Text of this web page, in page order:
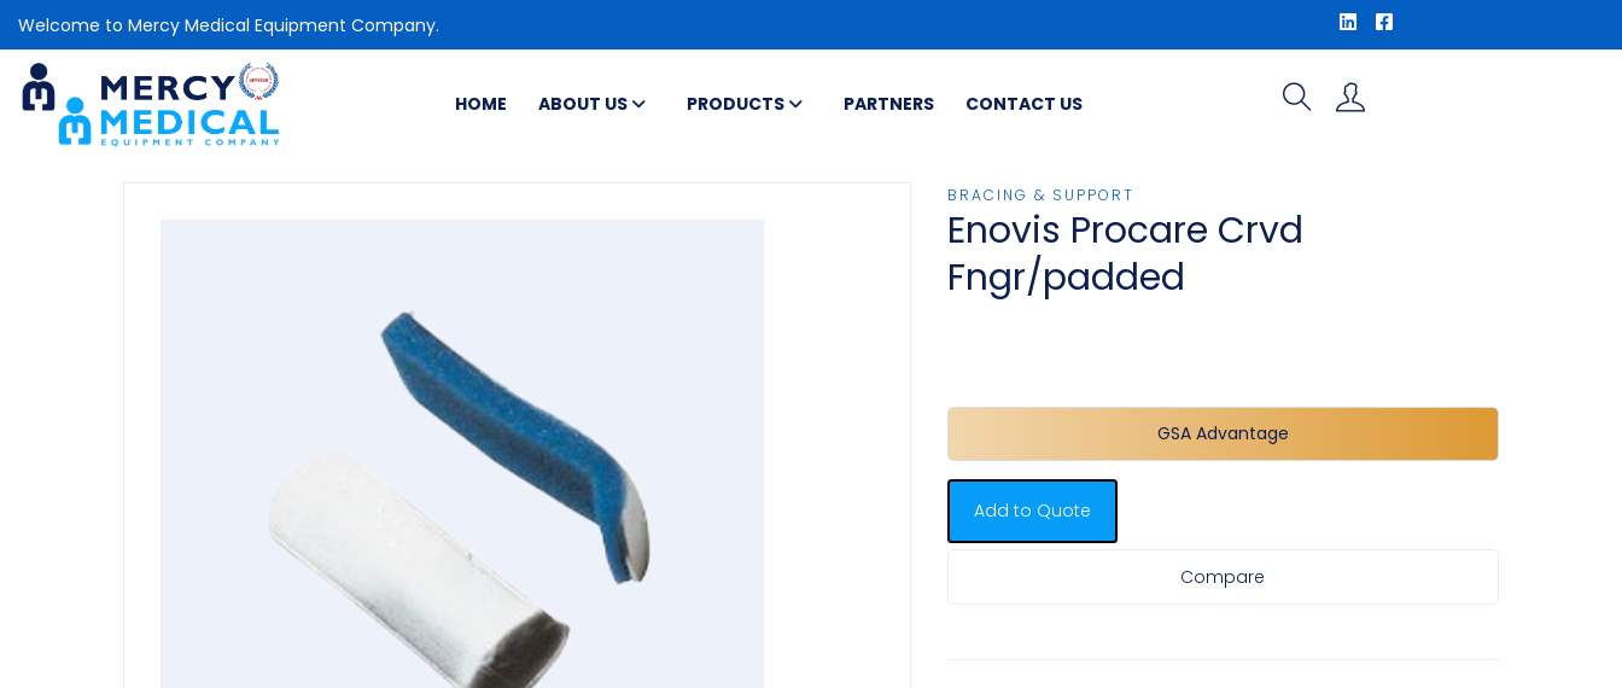
Welcome to Mercy Medical Equipment Company.
HOME ABOUT US PRODUCTS PARTNERS CONTACT US
BRACING & SUPPORT
Enovis Procare Crvd
Fngr/padded
GSA Advantage
Add to Quote
Compare